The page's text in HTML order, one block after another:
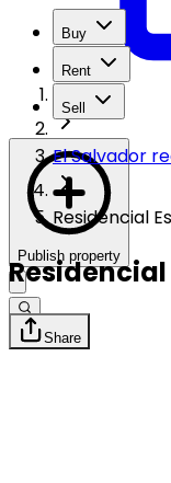
Buy
Rent
Sell
Publish property
El Salvador
Residencial
Share